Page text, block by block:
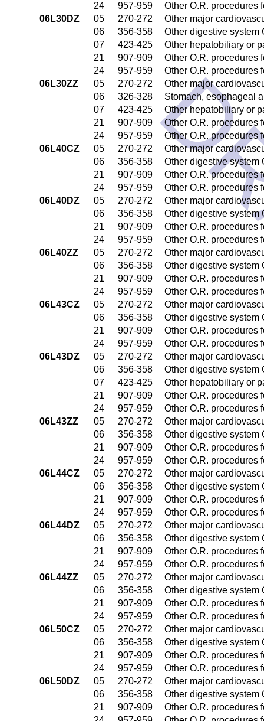
24
957-959
Other O.R. procedures
06L30DZ
05 270-272
Other major
06
356-358
Other digestive system
07
423-425
Other hepatobiliary or
21
907-909
Other O.R. procedures
24
957-959
Other O.R. procedures
06L30ZZ
05 270-272
Other major
06
326-328
Stomach, esophageal
07
423-425
Other hepatobiliary or
21
907-909
Other O.R. procedures
24
957-959
Other O.R. procedures
06L40CZ
05 270-272
Other major
06
356-358
Other digestive system
21
907-909
Other O.R. procedures
24
957-959
Other O.R. procedures
06L40DZ
05 270-272
Other major
06
356-358
Other digestive system
21
907-909
Other O.R. procedures
24
957-959
Other O.R. procedures
06L40ZZ
05 270-272
Other major
06
356-358
Other digestive system
21
907-909
Other O.R. procedures
24
957-959
Other O.R. procedures
06L43CZ
05 270-272
Other major
06
356-358
Other digestive system
21
907-909
Other O.R. procedures
24
957-959
Other O.R. procedures
06L43DZ
05 270-272
Other major
06
356-358
Other digestive system
07
423-425
Other hepatobiliary or
21
907-909
Other O.R. procedures
24
957-959
Other O.R. procedures
06L43ZZ
05 270-272
Other major
06
356-358
Other digestive system
21
907-909
Other O.R. procedures
24
957-959
Other O.R. procedures
06L44CZ
05 270-272
Other major
06
356-358
Other digestive system
21
907-909
Other O.R. procedures
24
957-959
Other O.R. procedures
06L44DZ
05 270-272
Other major
06
356-358
Other digestive system
21
907-909
Other O.R. procedures
24
957-959
Other O.R. procedures
06L44ZZ
05 270-272
Other major
06
356-358
Other digestive system
21
907-909
Other O.R. procedures
24
957-959
Other O.R. procedures
06L50CZ
05 270-272
Other major
06
356-358
Other digestive system
21
907-909
Other O.R. procedures
24
957-959
Other O.R. procedures
06L50DZ
05 270-272
Other major
06
356-358
Other digestive system
21
907-909
Other O.R. procedures